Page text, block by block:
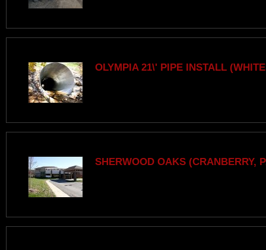
OLYMPIA 21\' PIPE INSTALL
SHERWOOD OAKS (CRANBERRY,